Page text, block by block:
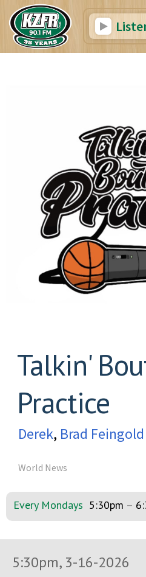
Talkin'
Practice
Derek, Brad Feingold
World News
Every Mondays 5:30pm –
5:30pm, 3-16-2026